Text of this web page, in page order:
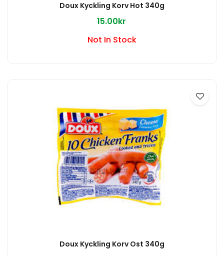
Doux Kyckling Korv Hot 340g
15.00kr
Not In Stock
Doux Kyckling Korv Ost 340g